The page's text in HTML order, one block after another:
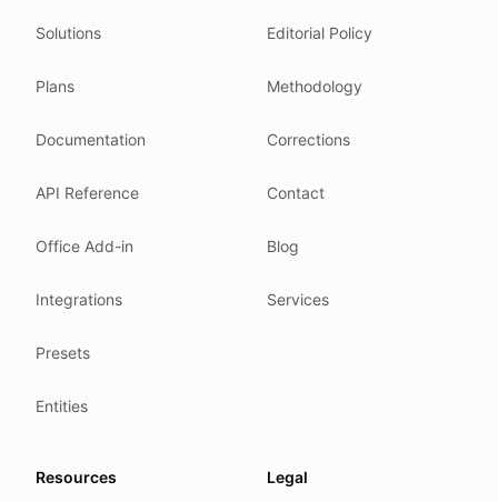
Related reading
How tokens work
Where we comply
Case studies
We follow these rules
ISO/IEC 27001:2022.
NIS2 (EU 2022/2555).
Our promise
Solutions
Plans
Documentation
API Reference
Office Add-in
Integrations
Presets
Entities
Editorial Policy
Methodology
Corrections
Contact
Blog
Services
Resources Legal